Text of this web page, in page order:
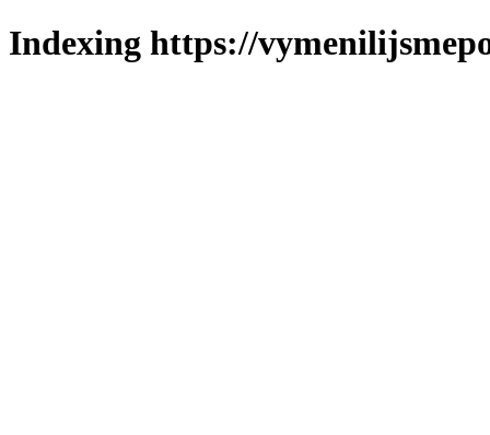
Indexing https://